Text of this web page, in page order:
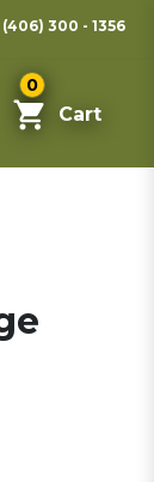
(406) 300 - 1356
0
Cart